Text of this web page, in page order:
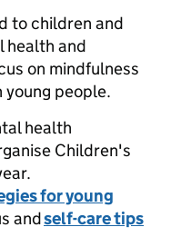
to children and
health and
on mindfulness
people.
health
Children's
for young
andself-care tips